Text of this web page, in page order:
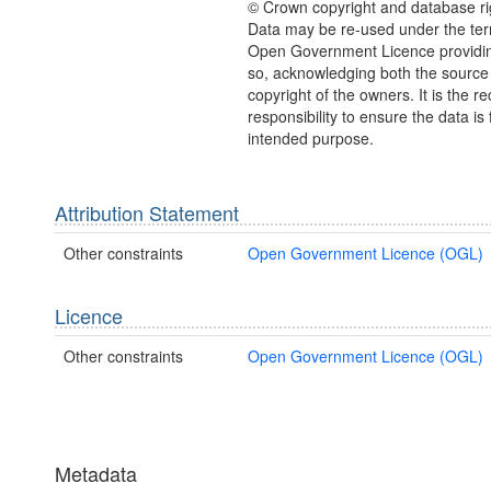
© Crown copyright and database
Data may be re-used under the
Open Government Licence
so, acknowledging both the
copyright of the owners. It is the
responsibility to ensure the data is
intended purpose.
Attribution Statement
Other constraints Open Government Licence (OGL)
Licence
Other constraints Open Government Licence (OGL)
Metadata